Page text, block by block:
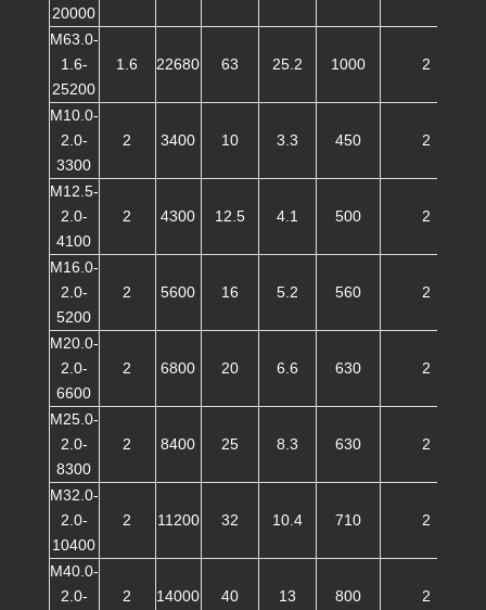
20000
M63.0-
1.6-
25200
1.6 22680 63 25.2 1000 2
M10.0-
2.0-
3300
2 3400 10 3.3 450 2
M12.5-
2.0-
4100
2 4300 12.5 4.1 500 2
M16.0-
2.0-
5200
2 5600 16 5.2 560 2
M20.0-
2.0-
6600
2 6800 20 6.6 630 2
M25.0-
2.0-
8300
2 8400 25 8.3 630 2
M32.0-
2.0-
10400
2 11200 32 10.4 710 2
M40.0-
2.0-
2 14000 40 13 800 2